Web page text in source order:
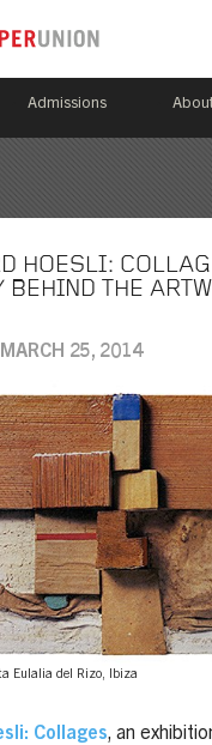
Admissions
HOESLI:
BEHIND THE
25, 2014
Eulalia del Rizo, Ibiza
Collages, an